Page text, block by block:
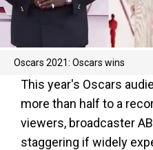
Oscars 2021: Oscars wins
This year's Oscars
more than half to a
viewers, broadcaster
staggering if widely